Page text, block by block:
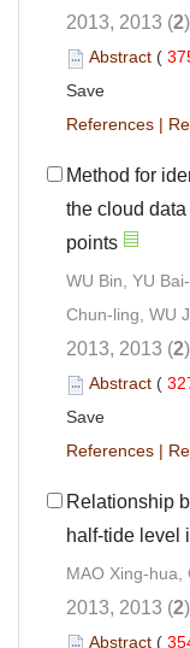
2013, 2013 (2
Abstract (
Save
References |
Method for
the cloud
points
WU Bin, YU
Chun-ling, WU
2013, 2013 (2
Abstract (
Save
References |
Relationship
half-tide level
MAO Xing-hua,
2013, 2013 (2
Abstract (